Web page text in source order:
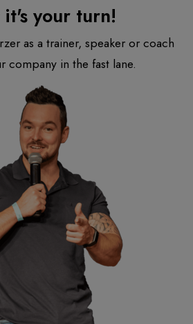
your turn!
as a trainer, speaker or coach
company in the fast lane.